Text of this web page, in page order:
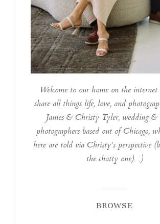
Welcome to our home on the
share all things life, love, and
James & Christy Tyler, wedding &
photographers based out of Chicago,
here are told via Christy's perspective
the chatty one). :)
BROWSE